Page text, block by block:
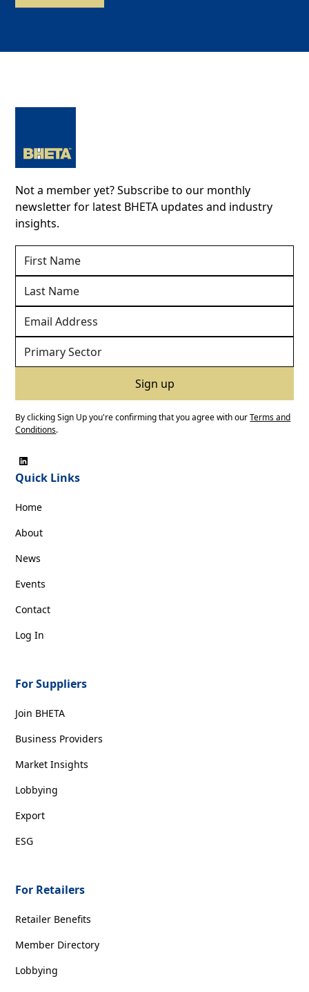
Not a member yet? Subscribe to our monthly
newsletter for latest BHETA updates and industry
insights.
By clicking Sign Up you're confirming that you agree with ourTerms and
Conditions.
Quick Links
Home
About
News
Events
Contact
Log In
For Suppliers
Join BHETA
Business Providers
Market Insights
Lobbying
Export
ESG
For Retailers
Retailer Benefits
Member Directory
Lobbying